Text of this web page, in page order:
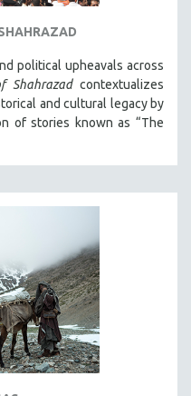
political upheavals across
Shahrazadcontextualizes
and cultural legacy by
of stories known as “The